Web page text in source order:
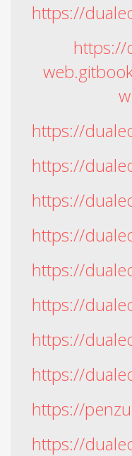
https://
https://
https://
https://
https://
https://
https://
https://
https://
https://
https://
https://